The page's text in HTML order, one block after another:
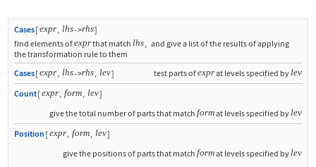
Cases[expr lhs->rhs]
find elements ofexprthat match lhs
and give a list of the results of applying
the transformation rule to them
Cases[expr, lhs->rhs, lev] test parts ofexprat levels specified bylev
Count[expr, form, lev]
give the total number of parts that match format levels specified bylev
Position [expr, form, lev]
give the positions of parts that match format levels specified bylev